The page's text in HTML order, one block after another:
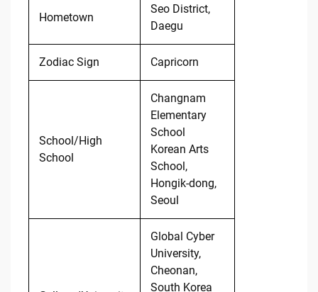
Hometown
Seo District,
Daegu
Zodiac Sign Capricorn
School/High
School
Changnam
Elementary
School
Korean Arts
School,
Hongik-dong,
Seoul
Global Cyber
University,
Cheonan,
South Korea